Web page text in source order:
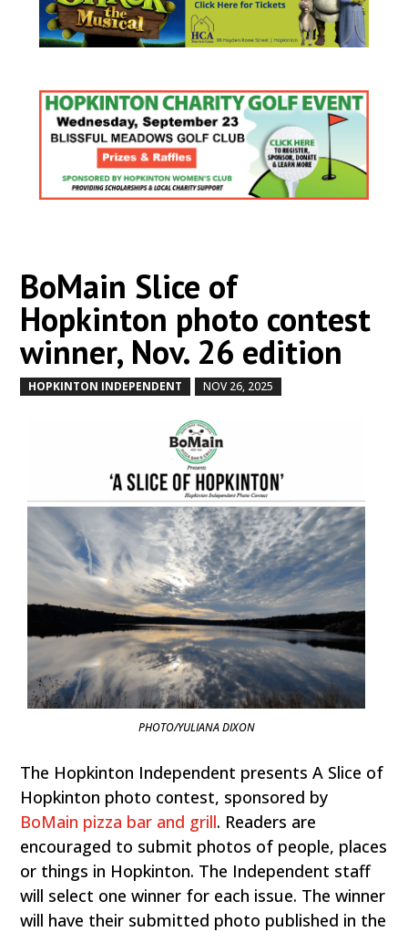
BoMain Slice of
Hopkinton photo contest
winner, Nov. 26 edition
HOPKINTON INDEPENDENT NOV 26, 2025
PHOTO/YULIANA DIXON
The Hopkinton Independent presents A Slice of
Hopkinton photo contest, sponsored by
BoMain pizza bar and grill. Readers are
encouraged to submit photos of people, places
or things in Hopkinton. The Independent staff
will select one winner for each issue. The winner
will have their submitted photo published in the